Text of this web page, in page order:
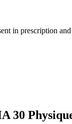
in prescription
30